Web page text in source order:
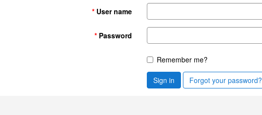
User name
Password
Remember me?
Sign in Forgot your password?